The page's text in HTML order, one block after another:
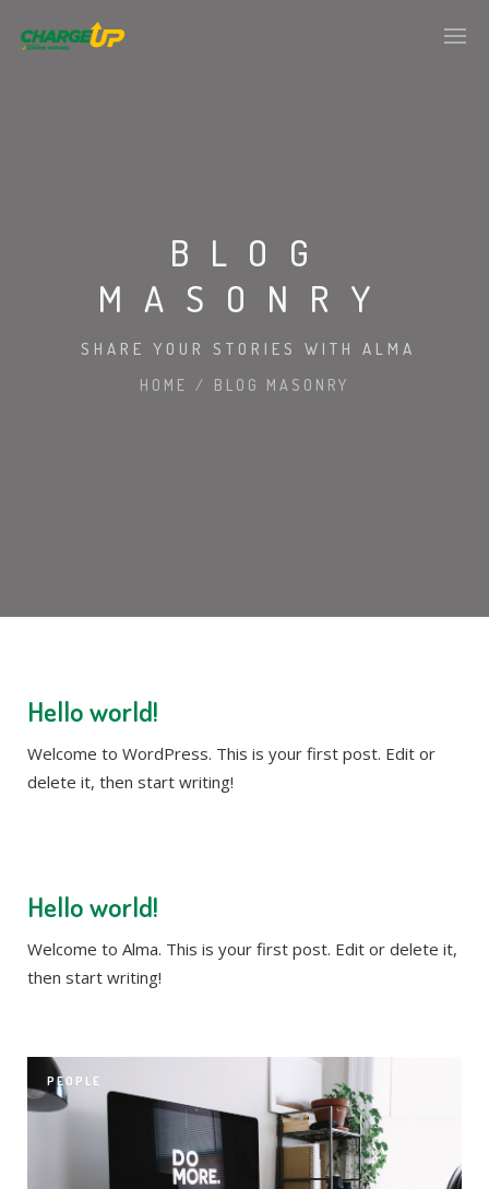
BLOG
MASONRY
SHARE YOUR STORIES WITH ALMA
HOME / BLOG MASONRY
Hello world!
Welcome to WordPress. This is your first post. Edit or
delete it, then start writing!
Hello world!
Welcome to Alma. This is your first post. Edit or delete it,
then start writing!
PEOPLE